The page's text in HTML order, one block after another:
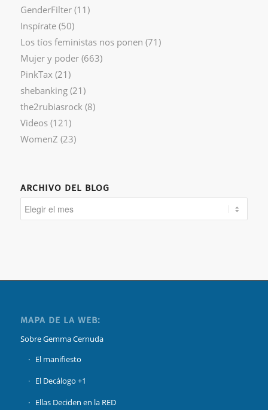
GenderFilter(11)
Inspírate(50)
Los tíos feministas nos ponen (71)
Mujer y poder(663)
PinkTax (21)
shebanking(21)
the2rubiasrock (8)
Videos(121)
WomenZ (23)
ARCHIVO DEL BLOG
MAPA DE LA WEB:
Sobre Gemma Cernuda
El manifiesto
El Decálogo +1
Ellas Deciden en la RED